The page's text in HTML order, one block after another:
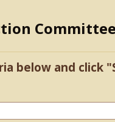
below and click